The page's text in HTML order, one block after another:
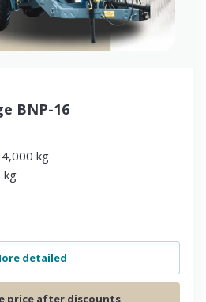
BNP-16
kg
kg
detailed
price after discounts